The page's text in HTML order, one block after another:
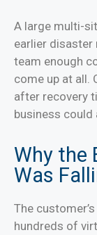
A large multi-
earlier disaster
team enough
come up at all.
after recovery
business could
Why the
Was
The
hundreds of